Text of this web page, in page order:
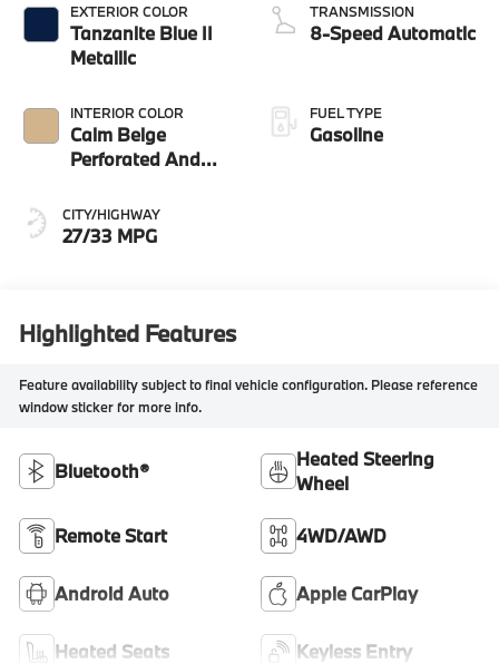
EXTERIOR COLOR
Tanzanite Blue II
Metallic
INTERIOR COLOR
Calm Beige
Perforated And
CITY/HIGHWAY
27/33 MPG
TRANSMISSION
8-Speed Automatic
FUEL TYPE
Gasoline
Highlighted Features
Feature availability subject to final vehicle configuration. Please reference
window sticker for more info.
Bluetooth®
Heated Steering
Wheel
Remote Start 4WD/AWD
Android Auto Apple CarPlay
Heated Seats Keyless Entry